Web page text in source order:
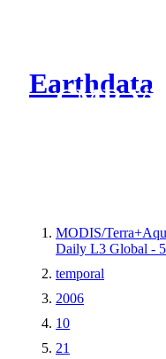
Earthdata
CMR
MODIS/
Daily L3 Global -
temporal
2006
10
21